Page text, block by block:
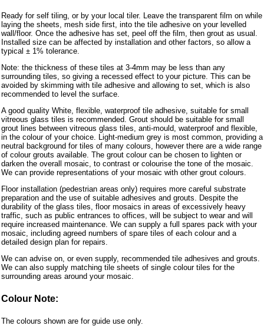
Ready for self tiling, or by your local tiler. Leave the transparent film on while
laying the sheets, mesh side first, into the tile adhesive on your levelled
wall/floor. Once the adhesive has set, peel off the film, then grout as usual.
Installed size can be affected by installation and other factors, so allow a
typical ± 1% tolerance.
Note: the thickness of these tiles at 3-4mm may be less than any
surrounding tiles, so giving a recessed effect to your picture. This can be
avoided by skimming with tile adhesive and allowing to set, which is also
recommended to level the surface.
A good quality White, flexible, waterproof tile adhesive, suitable for small
vitreous glass tiles is recommended. Grout should be suitable for small
grout lines between vitreous glass tiles, anti-mould, waterproof and flexible,
in the colour of your choice. Light-medium grey is most common, providing a
neutral background for tiles of many colours, however there are a wide range
of colour grouts available. The grout colour can be chosen to lighten or
darken the overall mosaic, to contrast or colourise the tone of the mosaic.
We can provide representations of your mosaic with other grout colours.
Floor installation (pedestrian areas only) requires more careful substrate
preparation and the use of suitable adhesives and grouts. Despite the
durability of the glass tiles, floor mosaics in areas of excessively heavy
traffic, such as public entrances to offices, will be subject to wear and will
require increased maintenance. We can supply a full spares pack with your
mosaic, including agreed numbers of spare tiles of each colour and a
detailed design plan for repairs.
We can advise on, or even supply, recommended tile adhesives and grouts.
We can also supply matching tile sheets of single colour tiles for the
surrounding areas around your mosaic.
Colour Note:
The colours shown are for guide use only.